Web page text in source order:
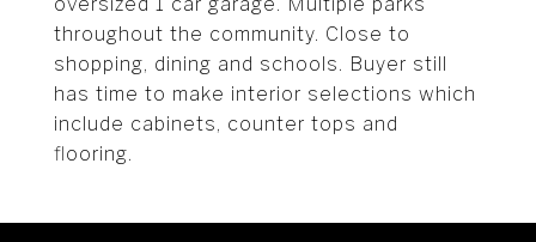
throughout the community. Close to
shopping, dining and schools. Buyer still
has time to make interior selections which
include cabinets, counter tops and
flooring.